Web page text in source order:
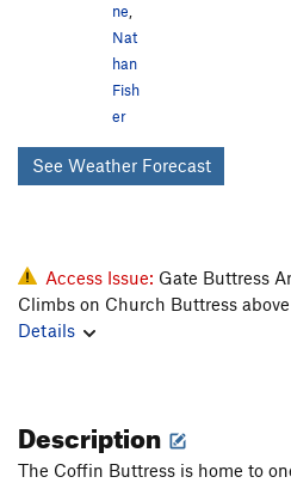
ne,
Nat
han
Fish
er
See Weather Forecast
Access Issue: Gate Buttress
Climbs on Church Buttress
Details
Description
The Coffin Buttress is home to